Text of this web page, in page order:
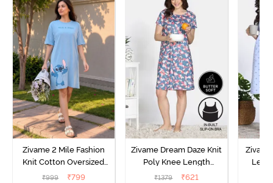
Zivame 2 Mile Fashion
Knit Cotton Oversized
Knee Length
₹999 ₹799
Zivame Dream Daze Knit
Poly Knee Length
Nightdress - Deep Sea
₹1379 ₹621